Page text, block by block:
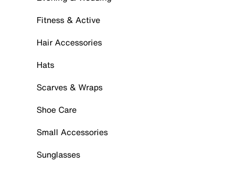
Fitness & Active
Hair Accessories
Hats
Scarves & Wraps
Shoe Care
Small Accessories
Sunglasses